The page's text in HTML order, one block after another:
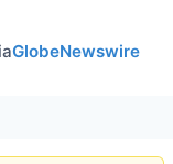
GlobeNewswire